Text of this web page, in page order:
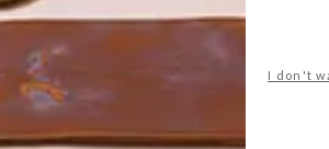
I don't
delivered to your inbox
SIGN ME UP!